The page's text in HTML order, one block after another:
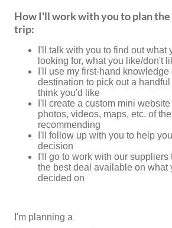
How I'll work with you to plan
trip:
I'll talk with you to find out what
looking for, what you like/don't
I'll use my first-hand knowledge
destination to pick out a handful
think you'd like
I'll create a custom mini
photos, videos, maps, etc. of
recommending
I'll follow up with you to help
decision
I'll go to work with our suppliers
the best deal available on what
decided on
I'm planning a